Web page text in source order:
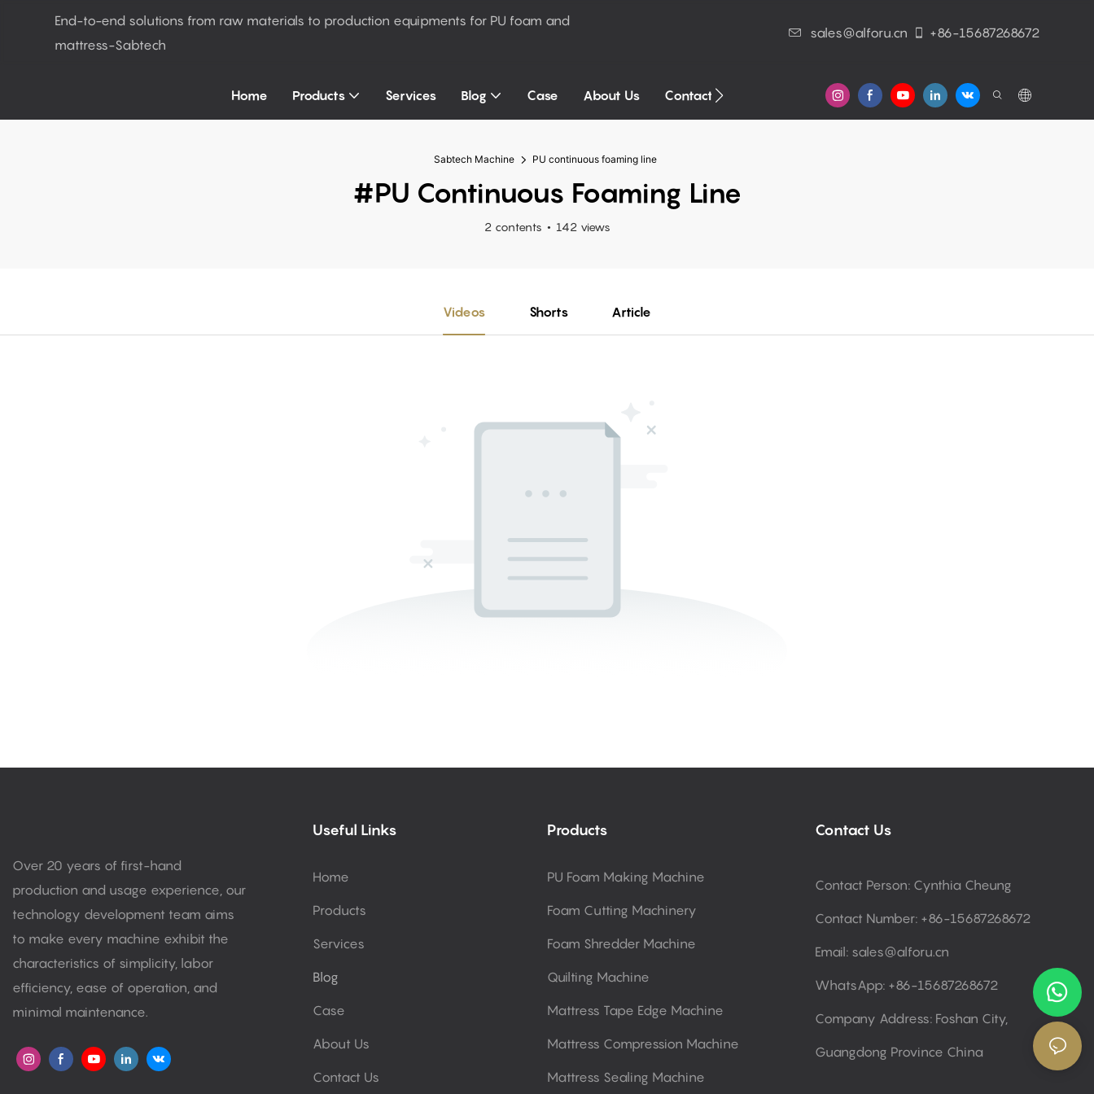
End-to-end solutions from raw materials to production equipments for PU foam and
mattress-Sabtech
sales@alforu.cn +86-15687268672
Home Products Services Blog Case About Us Contact Us
Sabtech Machine PU continuous foaming line
#PU Continuous Foaming Line
2 contents 142 views
Videos Shorts Article
Over 20 years of first-hand
production and usage experience, our
technology development team aims
to make every machine exhibit the
characteristics of simplicity, labor
efficiency, ease of operation, and
minimal maintenance.
Useful Links
Home
Products
Services
Blog
Case
About Us
Contact Us
Products
PU Foam Making Machine
Foam Cutting Machinery
Foam Shredder Machine
Quilting Machine
Mattress Tape Edge Machine
Mattress Compression Machine
Mattress Sealing Machine
Contact Us
Contact Person: Cynthia Cheung
Contact Number: +86-15687268672
Email: sales@alforu.cn
WhatsApp: +86-15687268672
Company Address: Foshan City,
Guangdong Province China